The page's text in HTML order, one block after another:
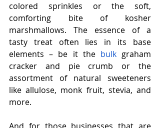
colored sprinkles or the soft,
comforting bite of kosher
marshmallows. The essence of a
tasty treat often lies in its base
elements – be it the bulk graham
cracker and pie crumb or the
assortment of natural sweeteners
like allulose, monk fruit, stevia, and
more.